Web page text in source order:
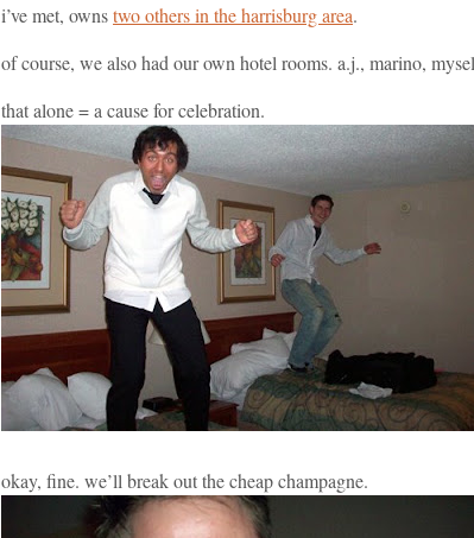
i’ve met, ownstwo others in the harrisburg area.
of course, we also had our own hotel rooms. a.j., marino,
that alone = a cause for celebration.
okay, fine. we’ll break out the cheap champagne.